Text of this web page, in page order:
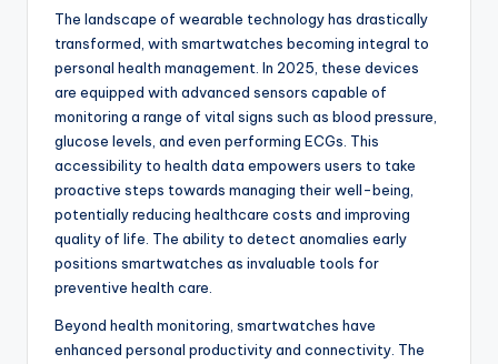
The landscape of wearable technology has drastically
transformed, with smartwatches becoming integral to
personal health management. In 2025, these devices
are equipped with advanced sensors capable of
monitoring a range of vital signs such as blood pressure,
glucose levels, and even performing ECGs. This
accessibility to health data empowers users to take
proactive steps towards managing their well-being,
potentially reducing healthcare costs and improving
quality of life. The ability to detect anomalies early
positions smartwatches as invaluable tools for
preventive health care.
Beyond health monitoring, smartwatches have
enhanced personal productivity and connectivity. The